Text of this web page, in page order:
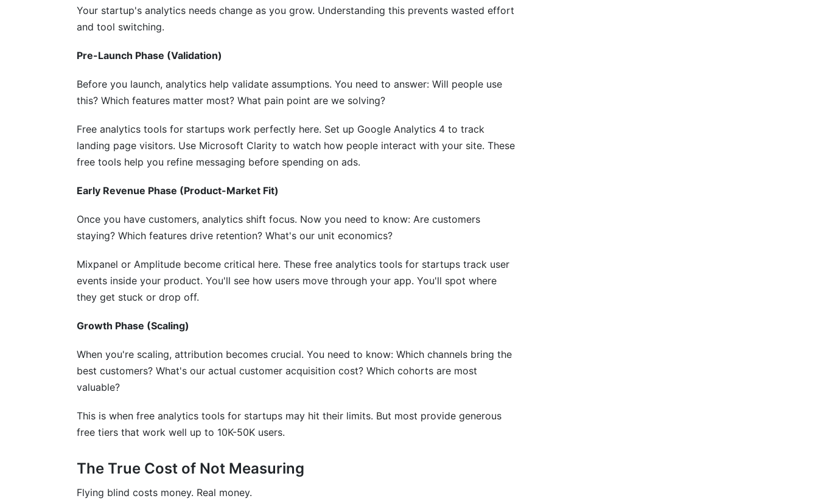
Frequently Asked Questions
What is the best free analytics tool for startups in 2026?
Can I use multiple free analytics tools for startups simultaneously?
How long does it take to implement free analytics tools for startups?
Do free analytics tools for startups work for enterprise clients?
Which free analytics tools for startups don't require a credit card?
How do I choose between GA4 and Fathom?
What metrics should I track with free analytics tools for startups?
How do I ensure data accuracy with free analytics tools for startups?
What's the difference between web analytics and product analytics?
How do I track ROI from free analytics tools for startups?
Conclusion
Your startup's analytics needs change as you grow. Understanding this prevents wasted effort
and tool switching.
Pre-Launch Phase (Validation)
Before you launch, analytics help validate assumptions. You need to answer: Will people use
this? Which features matter most? What pain point are we solving?
Free analytics tools for startups work perfectly here. Set up Google Analytics 4 to track
landing page visitors. Use Microsoft Clarity to watch how people interact with your site. These
free tools help you refine messaging before spending on ads.
Early Revenue Phase (Product-Market Fit)
Once you have customers, analytics shift focus. Now you need to know: Are customers
staying? Which features drive retention? What's our unit economics?
Mixpanel or Amplitude become critical here. These free analytics tools for startups track user
events inside your product. You'll see how users move through your app. You'll spot where
they get stuck or drop off.
Growth Phase (Scaling)
When you're scaling, attribution becomes crucial. You need to know: Which channels bring the
best customers? What's our actual customer acquisition cost? Which cohorts are most
valuable?
This is when free analytics tools for startups may hit their limits. But most provide generous
free tiers that work well up to 10K-50K users.
The True Cost of Not Measuring
Flying blind costs money. Real money.